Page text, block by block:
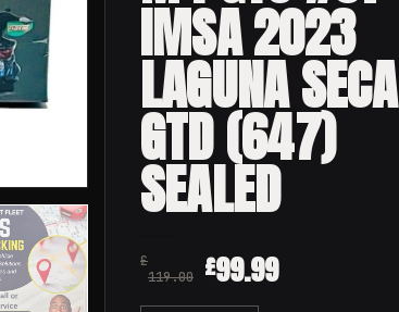
IMSA 2023
LAGUNA SECA
GTD (647)
SEALED
£
119.00
£99.99